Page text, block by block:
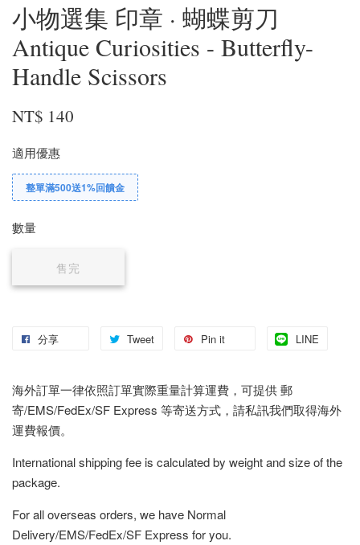
小物選集 印章 · 蝴蝶剪刀
Antique Curiosities - Butterfly-
Handle Scissors
NT$ 140
適用優惠
整單滿500送1%回饋金
數量
售完
分享 Tweet Pin it LINE
海外訂單一律依照訂單實際重量計算運費，可提供 郵
寄/EMS/FedEx/SF Express 等寄送方式，請私訊我們取得海外
運費報價。
International shipping fee is calculated by weight and size of the
package.
For all overseas orders, we have Normal
Delivery/EMS/FedEx/SF Express for you.